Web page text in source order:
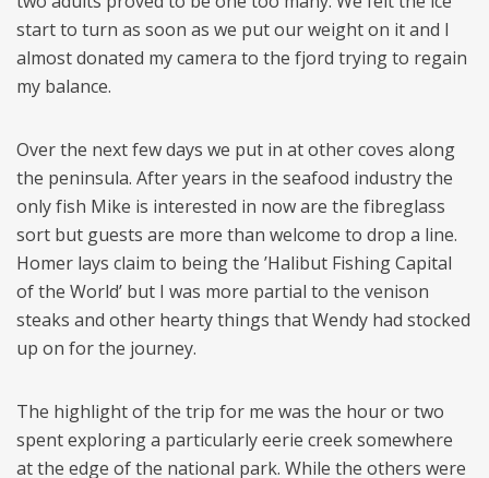
start to turn as soon as we put our weight on it and I
almost donated my camera to the fjord trying to regain
my balance.
Over the next few days we put in at other coves along
the peninsula. After years in the seafood industry the
only fish Mike is interested in now are the fibreglass
sort but guests are more than welcome to drop a line.
Homer lays claim to being the ’Halibut Fishing Capital
of the World’ but I was more partial to the venison
steaks and other hearty things that Wendy had stocked
up on for the journey.
The highlight of the trip for me was the hour or two
spent exploring a particularly eerie creek somewhere
at the edge of the national park. While the others were